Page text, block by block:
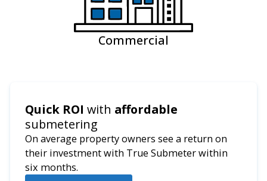
Commercial
Quick ROI with affordable
submetering
On average property owners see a return on
their investment with True Submeter within
six months.